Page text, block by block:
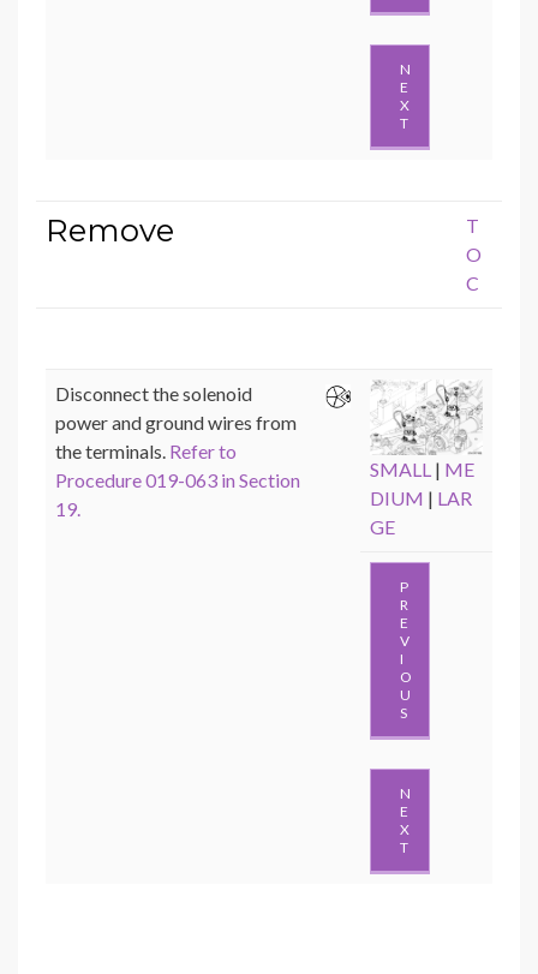
N
E
X
T
Remove
T
O
C
Disconnect the solenoid
power and ground wires from
the terminals. Refer to
Procedure 019-063 in Section
19.
SMALL | ME
DIUM | LAR
GE
P
R
E
V
I
O
U
S
N
E
X
T